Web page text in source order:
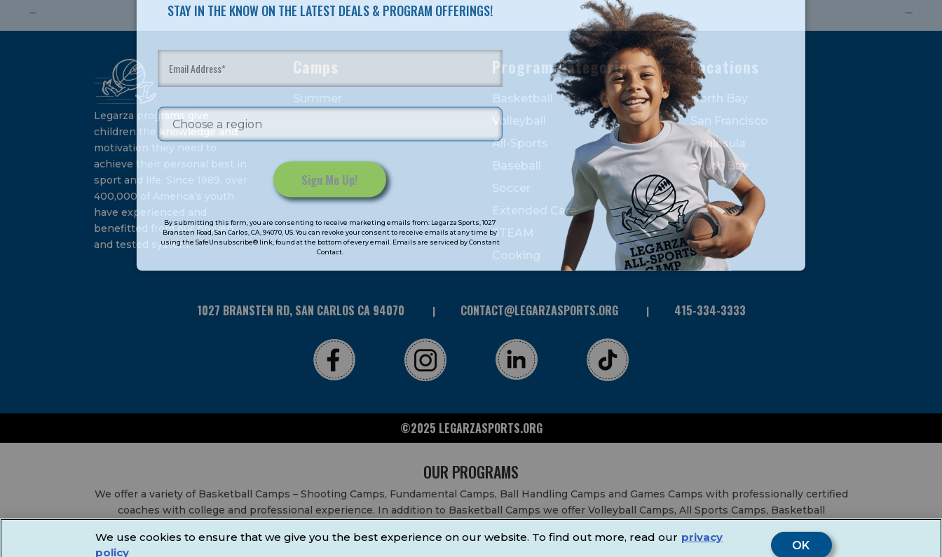
STAY IN THE KNOW ON THE LATEST DEALS & PROGRAM OFFERINGS!
Constant
Contact
Use.
Please
leave
By submitting this form, you are consenting to receive marketing emails from: Legarza Sports, 1027
Bransten Road, San Carlos, CA, 94070, US. You can revoke your consent to receive emails at any time by
using the SafeUnsubscribe® link, found at the bottom of every email. Emails are serviced by Constant
Contact.
Legarza programs give
children the knowledge and
motivation they need to
achieve their personal best in
sport and life. Since 1989, over
400,000 of America’s youth
have experienced and
benefitted from our proven
and tested system.
Camps
Summer
Program Categories
Basketball
Volleyball
All-Sports
Baseball
Soccer
Extended Care
STEAM
Cooking
Locations
North Bay
San Francisco
Peninsula
South Bay
1027 BRANSTEN RD, SAN CARLOS CA 94070 CONTACT@LEGARZASPORTS.ORG 415-334-3333
©2025 LEGARZASPORTS.ORG
OUR PROGRAMS
We offer a variety of Basketball Camps – Shooting Camps, Fundamental Camps, Ball Handling Camps and Games Camps with professionally certified
coaches with college and professional experience. In addition to Basketball Camps we offer Volleyball Camps, All Sports Camps, Basketball
Community Fundraisers, School Events, School Fundraisers, Festivals & Fairs.
We use cookies to ensure that we give you the best experience on our website. To find out more, read our privacy
policy